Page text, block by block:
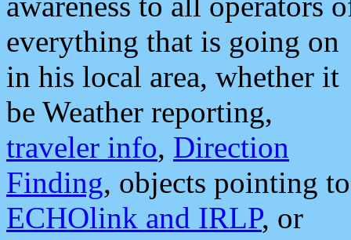
everything that is going on
in his local area, whether it
be Weather reporting,
traveler info, Direction
Finding, objects pointing to
ECHOlink and IRLP, or